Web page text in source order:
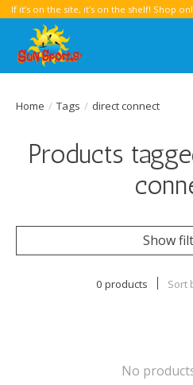
If it’s on the site, it’s on the shelf! Shop
Home / Tags / direct connect
Products
Show
0 products Sort
No